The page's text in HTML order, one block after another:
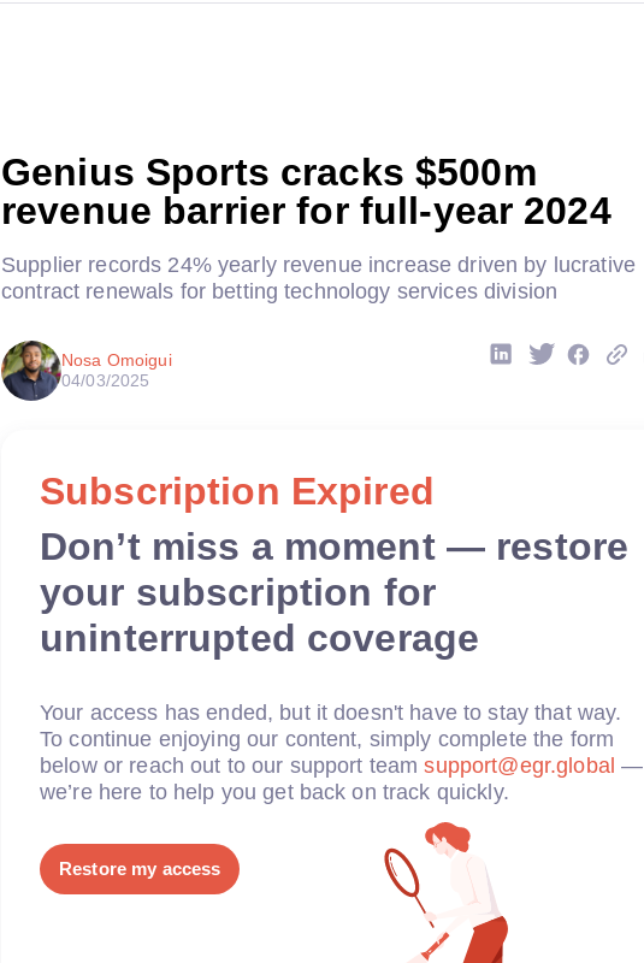
Genius Sports cracks $500m
revenue barrier for full-year 2024
Supplier records 24% yearly revenue increase driven by lucrative
contract renewals for betting technology services division
Nosa Omoigui
04/03/2025
Subscription Expired
Don’t miss a moment — restore
your subscription for
uninterrupted coverage
Your access has ended, but it doesn't have to stay that way.
To continue enjoying our content, simply complete the form
below or reach out to our support teamsupport@egr.global —
we’re here to help you get back on track quickly.
Restore my access